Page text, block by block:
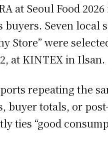
at Seoul Food
Seven local
Store” were
at KINTEX in Ilsan.
repeating the
totals, or
ties “good